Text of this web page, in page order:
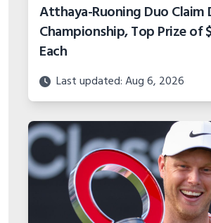
Atthaya-Ruoning Duo Claim
Championship, Top Prize of
Each
Last updated: Aug 6, 2026